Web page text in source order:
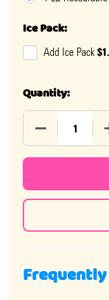
Ice Pack:
Add Ice Pack
Quantity:
DECREASE